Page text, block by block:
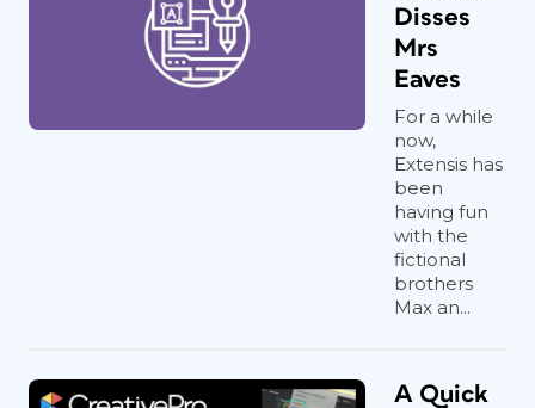
Disses
Mrs
Eaves
For a while
now,
Extensis has
been
having fun
with the
fictional
brothers
Max an...
A Quick